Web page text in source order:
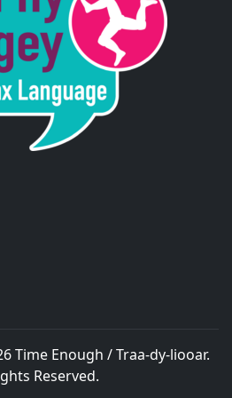
Time Enough / Traa-dy-liooar.
Reserved.